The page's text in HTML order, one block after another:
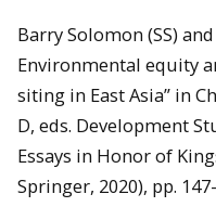
Barry Solomon (SS)
Environmental equity
siting in East Asia” in
D, eds. Development
Essays in Honor of
Springer, 2020), pp.